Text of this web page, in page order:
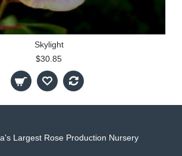
Skylight
$30.85
Largest Rose Production Nursery